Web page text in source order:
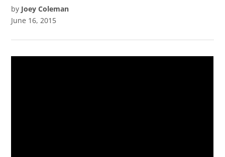
by Joey Coleman
June 16, 2015